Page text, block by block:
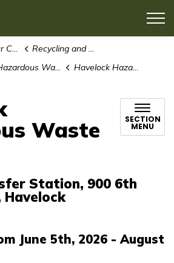
Recycling and Waste
Waste Depots Havelock Hazardous Waste Depot
Waste SECTION
MENU
Station, 900 6th
Havelock
June 5th, 2026 - August